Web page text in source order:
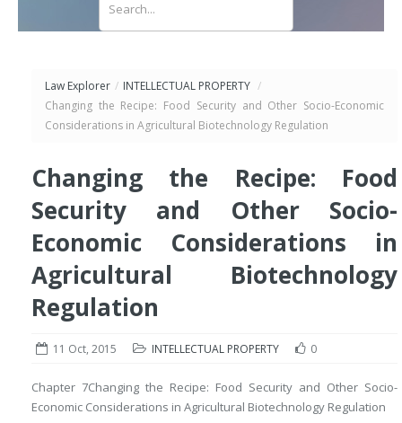
Law Explorer / INTELLECTUAL PROPERTY /
Changing the Recipe: Food Security and Other Socio-Economic
Considerations in Agricultural Biotechnology Regulation
Changing the Recipe: Food
Security and Other Socio-
Economic Considerations in
Agricultural Biotechnology
Regulation
11 Oct, 2015 INTELLECTUAL PROPERTY 0
Chapter 7Changing the Recipe: Food Security and Other Socio-
Economic Considerations in Agricultural Biotechnology Regulation